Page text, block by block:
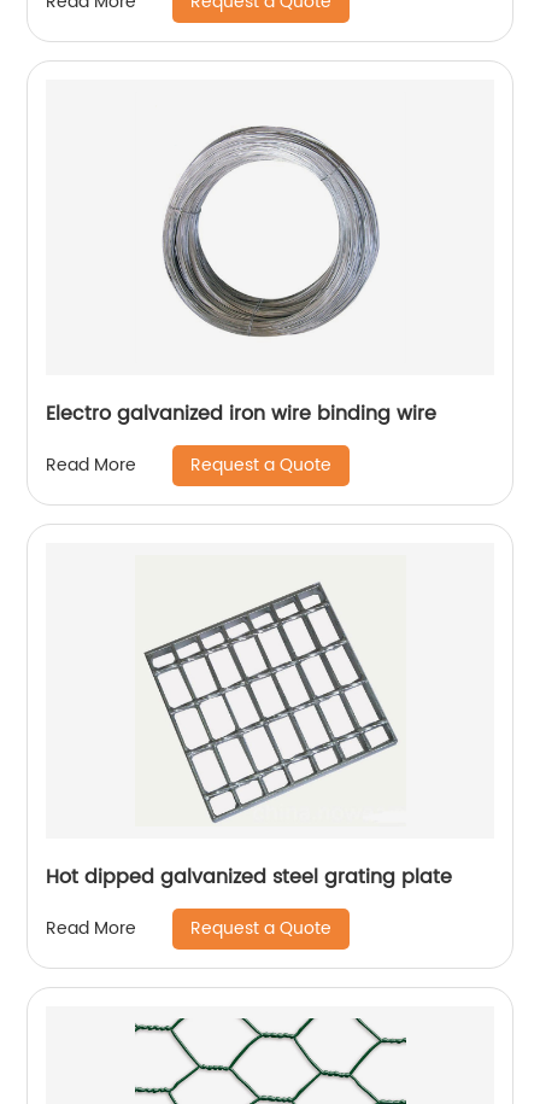
Electro galvanized iron wire binding wire
Read More Request a Quote
Hot dipped galvanized steel grating plate
Read More Request a Quote